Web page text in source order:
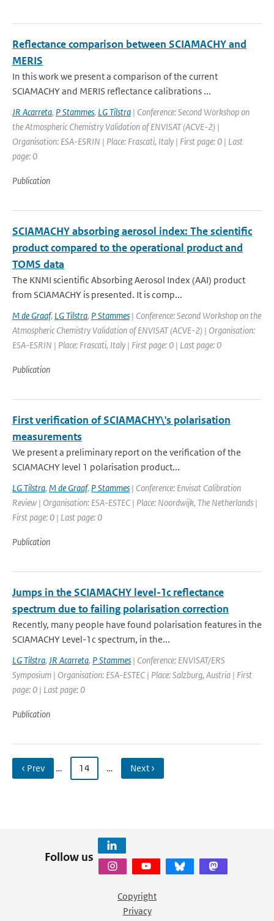
Reflectance comparison between SCIAMACHY and
MERIS
In this work we present a comparison of the current
SCIAMACHY and MERIS reflectance calibrations ...
JR Acarreta, P Stammes, LG Tilstra | Conference: Second Workshop on
the Atmospheric Chemistry Validation of ENVISAT (ACVE-2) |
Organisation: ESA-ESRIN | Place: Frascati, Italy | First page: 0 | Last
page: 0
Publication
SCIAMACHY absorbing aerosol index: The scientific
product compared to the operational product and
TOMS data
The KNMI scientific Absorbing Aerosol Index (AAI) product
from SCIAMACHY is presented. It is comp...
M de Graaf, LG Tilstra, P Stammes | Conference: Second Workshop on the
Atmospheric Chemistry Validation of ENVISAT (ACVE-2) | Organisation:
ESA-ESRIN | Place: Frascati, Italy | First page: 0 | Last page: 0
Publication
First verification of SCIAMACHY\'s polarisation
measurements
We present a preliminary report on the verification of the
SCIAMACHY level 1 polarisation product...
LG Tilstra, M de Graaf, P Stammes | Conference: Envisat Calibration
Review | Organisation: ESA-ESTEC | Place: Noordwijk, The Netherlands |
First page: 0 | Last page: 0
Publication
Jumps in the SCIAMACHY level-1c reflectance
spectrum due to failing polarisation correction
Recently, many people have found polarisation features in the
SCIAMACHY Level-1c spectrum, in the...
LG Tilstra, JR Acarreta, P Stammes | Conference: ENVISAT/ERS
Symposium | Organisation: ESA-ESTEC | Place: Salzburg, Austria | First
page: 0 | Last page: 0
Publication
‹ Prev … 14 … Next ›
Follow us
Copyright
Privacy